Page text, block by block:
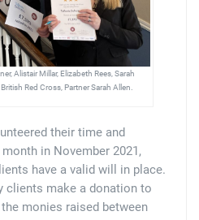
Alistair Millar, Elizabeth Rees, Sarah
Red Cross, Partner Sarah Allen.
their time and
in November 2021,
have a valid will in place.
clients make a donation to
monies raised between